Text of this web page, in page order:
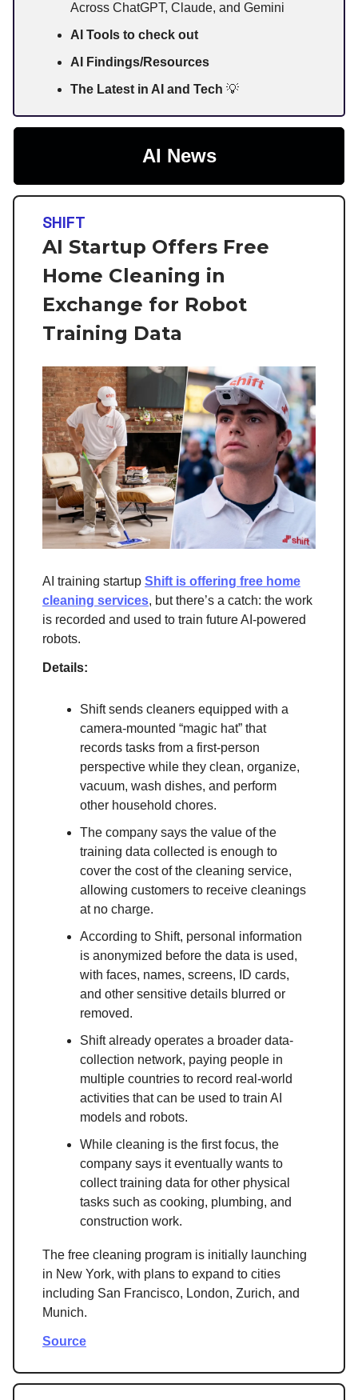
Across ChatGPT, Claude, and Gemini
AI Tools to check out
AI Findings/Resources
The Latest in AI and Tech 💡
AI News
SHIFT
AI Startup Offers Free
Home Cleaning in
Exchange for Robot
Training Data
AI training startup Shift is offering free home
cleaning services, but there’s a catch: the work
is recorded and used to train future AI-powered
robots.
Details:
Shift sends cleaners equipped with a
camera-mounted “magic hat” that
records tasks from a first-person
perspective while they clean, organize,
vacuum, wash dishes, and perform
other household chores.
The company says the value of the
training data collected is enough to
cover the cost of the cleaning service,
allowing customers to receive cleanings
at no charge.
According to Shift, personal information
is anonymized before the data is used,
with faces, names, screens, ID cards,
and other sensitive details blurred or
removed.
Shift already operates a broader data-
collection network, paying people in
multiple countries to record real-world
activities that can be used to train AI
models and robots.
While cleaning is the first focus, the
company says it eventually wants to
collect training data for other physical
tasks such as cooking, plumbing, and
construction work.
The free cleaning program is initially launching
in New York, with plans to expand to cities
including San Francisco, London, Zurich, and
Munich.
Source